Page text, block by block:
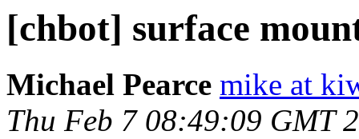
[chbot] surface
Michael Pearce mike at
Thu Feb 7 08:49:09 GMT